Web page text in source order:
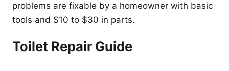
problems are fixable by a homeowner with basic
tools and $10 to $30 in parts.
Toilet Repair Guide